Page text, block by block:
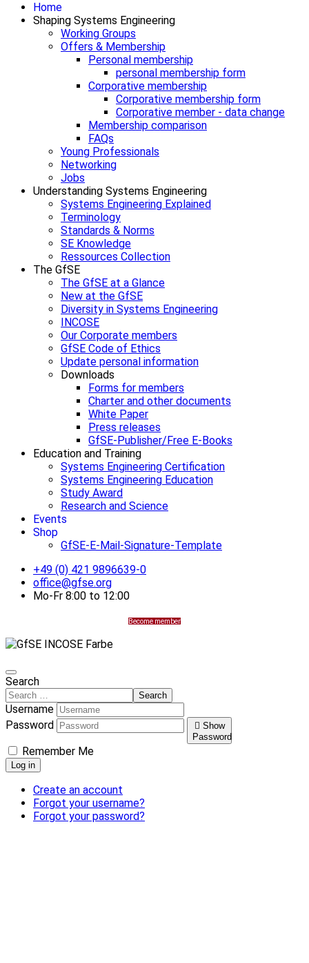
Home
Shaping Systems Engineering
Working Groups
Offers & Membership
Personal membership
personal membership form
Corporative membership
Corporative membership form
Corporative member - data change
Membership comparison
FAQs
Young Professionals
Networking
Jobs
Understanding Systems Engineering
Systems Engineering Explained
Terminology
Standards & Norms
SE Knowledge
Ressources Collection
The GfSE
The GfSE at a Glance
New at the GfSE
Diversity in Systems Engineering
INCOSE
Our Corporate members
GfSE Code of Ethics
Update personal information
Downloads
Forms for members
Charter and other documents
White Paper
Press releases
GfSE-Publisher/Free E-Books
Education and Training
Systems Engineering Certification
Systems Engineering Education
Study Award
Research and Science
Events
Shop
GfSE-E-Mail-Signature-Template
+49 (0) 421 9896639-0
office@gfse.org
Mo-Fr 8:00 to 12:00
Become member
Search
Search
Username
Password
Show
Password
Remember Me
Log in
Create an account
Forgot your username?
Forgot your password?